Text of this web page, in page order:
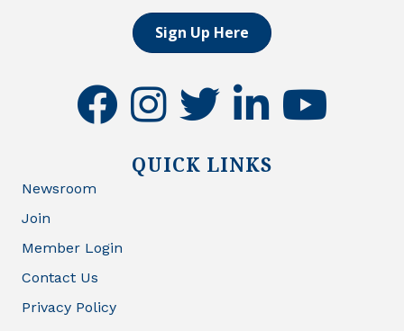
Sign Up Here
facebookinstagramtwitter linkedinyoutube
QUICK LINKS
Newsroom
Join
Member Login
Contact Us
Privacy Policy